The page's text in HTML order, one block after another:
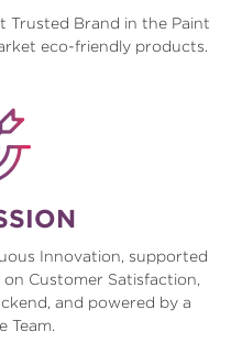
Trusted Brand in the Paint
eco-friendly products.
Innovation, supported
Customer Satisfaction,
and powered by a
Team.